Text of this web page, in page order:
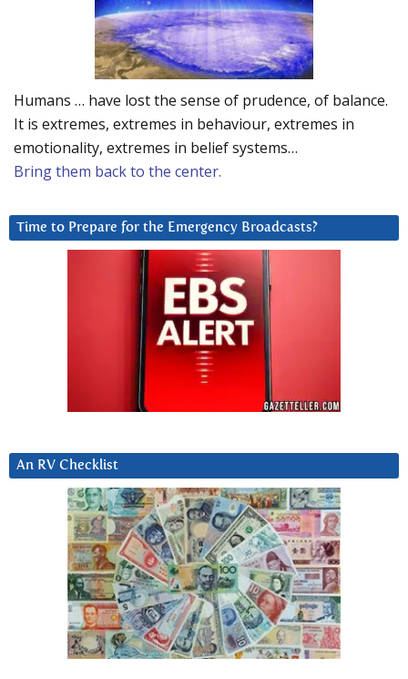
Humans … have lost the sense of prudence, of balance.
It is extremes, extremes in behaviour, extremes in
emotionality, extremes in belief systems…
Bring them back to the center.
Time to Prepare for the Emergency Broadcasts?
An RV Checklist